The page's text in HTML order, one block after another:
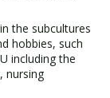
the subcultures
hobbies, such
including the
nursing